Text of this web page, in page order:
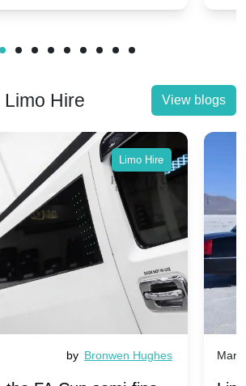
Hire View blogs
Limo Hire
by Bronwen Hughes Mar